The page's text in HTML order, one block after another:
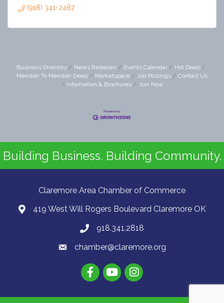
(918) 341-2487
Business Directory News Releases Events Calendar
Hot Deals
Member To Member Deals
Marketspace Job Postings
Contact Us
Information & Brochures
Join Now
Building Business. Building Community.
Claremore Area Chamber of Commerce
419 West Will Rogers Boulevard Claremore OK
918.341.2818
chamber@claremore.org